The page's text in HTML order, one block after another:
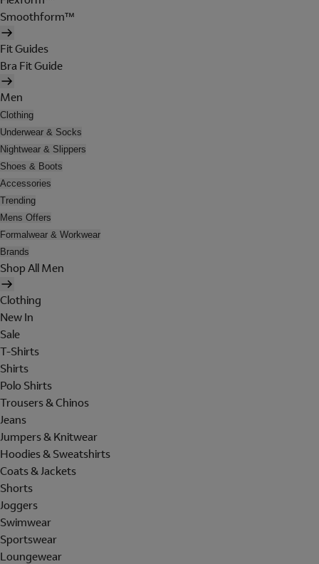
Smoothform™
Fit Guides
Bra Fit Guide
Men
Clothing
Underwear & Socks
Nightwear & Slippers
Shoes & Boots
Accessories
Trending
Mens Offers
Formalwear & Workwear
Brands
Shop All Men
Clothing
New In
Sale
T-Shirts
Shirts
Polo Shirts
Trousers & Chinos
Jeans
Jumpers & Knitwear
Hoodies & Sweatshirts
Coats & Jackets
Shorts
Joggers
Swimwear
Sportswear
Loungewear